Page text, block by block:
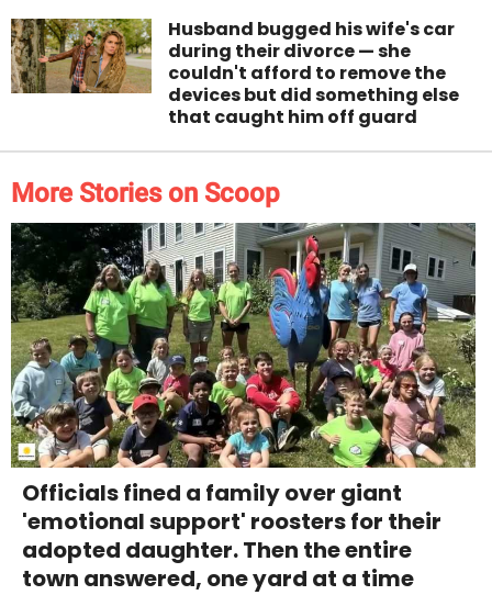
Husband bugged his wife's car
during their divorce — she
couldn't afford to remove the
devices but did something else
that caught him off guard
More Stories on Scoop
Officials fined a family over giant
'emotional support' roosters for their
adopted daughter. Then the entire
town answered, one yard at a time